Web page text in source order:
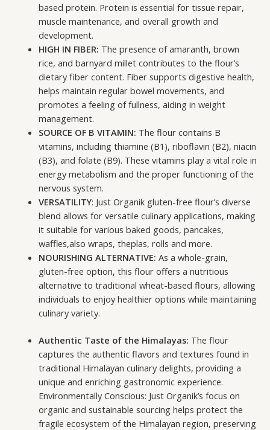
based protein. Protein is essential for tissue repair,
muscle maintenance, and overall growth and
development.
HIGH IN FIBER: The presence of amaranth, brown
rice, and barnyard millet contributes to the flour’s
dietary fiber content. Fiber supports digestive health,
helps maintain regular bowel movements, and
promotes a feeling of fullness, aiding in weight
management.
SOURCE OF B VITAMIN: The flour contains B
vitamins, including thiamine (B1), riboflavin (B2), niacin
(B3), and folate (B9). These vitamins play a vital role in
energy metabolism and the proper functioning of the
nervous system.
VERSATILITY: Just Organik gluten-free flour’s diverse
blend allows for versatile culinary applications, making
it suitable for various baked goods, pancakes,
waffles,also wraps, theplas, rolls and more.
NOURISHING ALTERNATIVE: As a whole-grain,
gluten-free option, this flour offers a nutritious
alternative to traditional wheat-based flours, allowing
individuals to enjoy healthier options while maintaining
culinary variety.
Authentic Taste of the Himalayas: The flour
captures the authentic flavors and textures found in
traditional Himalayan culinary delights, providing a
unique and enriching gastronomic experience.
Environmentally Conscious: Just Organik’s focus on
organic and sustainable sourcing helps protect the
fragile ecosystem of the Himalayan region, preserving